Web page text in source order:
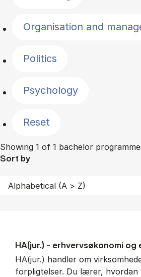
Organisation and
Politics
Psychology
Reset
Showing 1 of 1 bachelor
Sort by
HA(jur.) - erhvervs­økonomi og
HA(jur.) handler om
forpligtelser. Du lærer, hvordan